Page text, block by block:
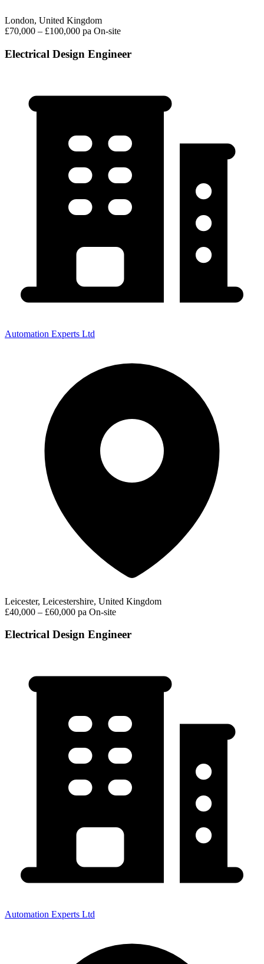
London, United Kingdom
£70,000 – £100,000 pa On-site
Electrical Design Engineer
Automation Experts Ltd
Leicester, Leicestershire, United Kingdom
£40,000 – £60,000 pa On-site
Electrical Design Engineer
Automation Experts Ltd